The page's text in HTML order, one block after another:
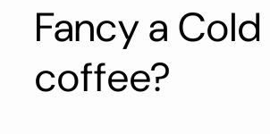
Fancy a Cold
coffee?